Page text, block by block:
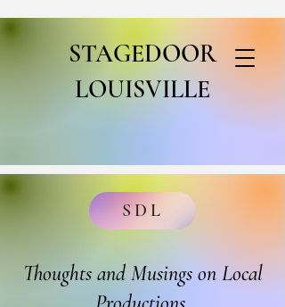
STAGEDOOR
LOUISVILLE
SDL
Thoughts and Musings on Local